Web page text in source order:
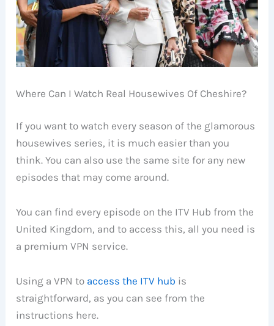
Where Can I Watch Real Housewives Of Cheshire?
If you want to watch every season of the glamorous
housewives series, it is much easier than you
think. You can also use the same site for any new
episodes that may come around.
You can find every episode on the ITV Hub from the
United Kingdom, and to access this, all you need is
a premium VPN service.
Using a VPN to access the ITV hub is
straightforward, as you can see from the
instructions here.